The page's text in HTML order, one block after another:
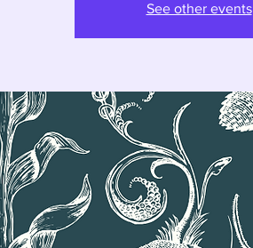
See other events